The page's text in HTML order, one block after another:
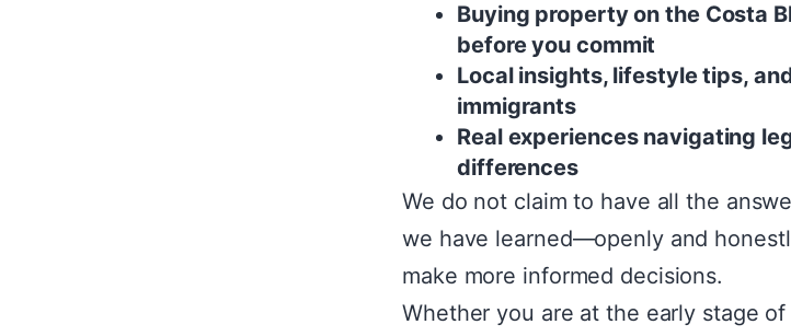
Buying property on the Costa
before you commit
Local insights, lifestyle tips,
immigrants
Real experiences navigating
differences
We do not claim to have all the
we have learned—openly and
make more informed decisions.
Whether you are at the early stage